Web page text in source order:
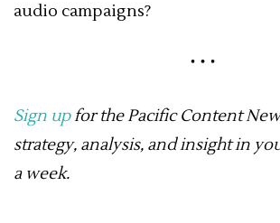
audio campaigns?
Sign upfor the Pacific Content
strategy, analysis, and insight in
a week.